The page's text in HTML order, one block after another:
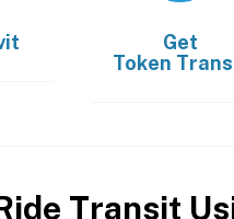
Get
Token
Transit